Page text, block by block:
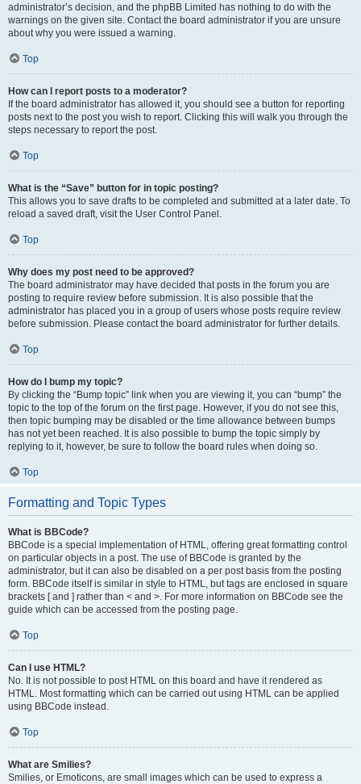
administrator’s decision, and the phpBB Limited has nothing to do with the
warnings on the given site. Contact the board administrator if you are unsure
about why you were issued a warning.
Top
How can I report posts to a moderator?
If the board administrator has allowed it, you should see a button for reporting
posts next to the post you wish to report. Clicking this will walk you through the
steps necessary to report the post.
Top
What is the “Save” button for in topic posting?
This allows you to save drafts to be completed and submitted at a later date. To
reload a saved draft, visit the User Control Panel.
Top
Why does my post need to be approved?
The board administrator may have decided that posts in the forum you are
posting to require review before submission. It is also possible that the
administrator has placed you in a group of users whose posts require review
before submission. Please contact the board administrator for further details.
Top
How do I bump my topic?
By clicking the “Bump topic” link when you are viewing it, you can “bump” the
topic to the top of the forum on the first page. However, if you do not see this,
then topic bumping may be disabled or the time allowance between bumps
has not yet been reached. It is also possible to bump the topic simply by
replying to it, however, be sure to follow the board rules when doing so.
Top
Formatting and Topic Types
What is BBCode?
BBCode is a special implementation of HTML, offering great formatting control
on particular objects in a post. The use of BBCode is granted by the
administrator, but it can also be disabled on a per post basis from the posting
form. BBCode itself is similar in style to HTML, but tags are enclosed in square
brackets [ and ] rather than < and >. For more information on BBCode see the
guide which can be accessed from the posting page.
Top
Can I use HTML?
No. It is not possible to post HTML on this board and have it rendered as
HTML. Most formatting which can be carried out using HTML can be applied
using BBCode instead.
Top
What are Smilies?
Smilies, or Emoticons, are small images which can be used to express a